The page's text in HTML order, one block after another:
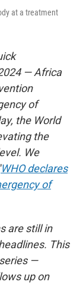
at a treatment
— Africa
of
the World
the
We
WHO declares
of
are still in
This
—
up on